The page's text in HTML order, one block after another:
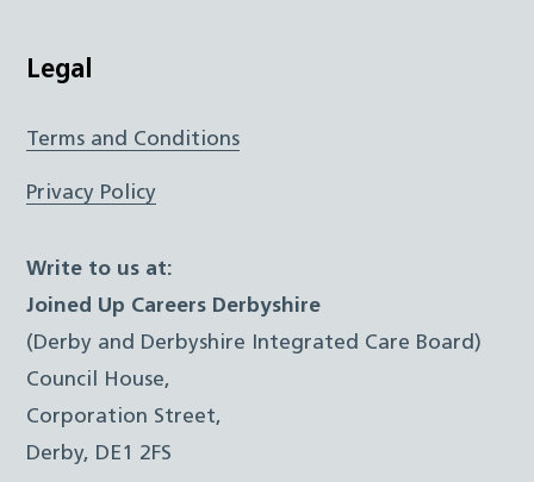
Legal
Terms and Conditions
Privacy Policy
Write to us at:
Joined Up Careers Derbyshire
(Derby and Derbyshire Integrated Care Board)
Council House,
Corporation Street,
Derby, DE1 2FS